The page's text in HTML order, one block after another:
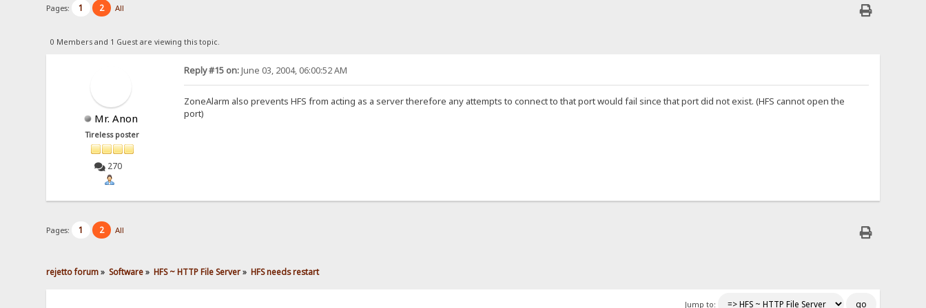
Pages: 1 2 All
0 Members and 1 Guest are viewing this topic.
Mr. Anon
Tireless poster
270
Reply #15 on:June 03, 2004, 06:00:52 AM
ZoneAlarm also prevents HFS from acting as a server therefore any attempts to connect to that port would fail since that port did not exist. (HFS cannot open the
port)
Pages: 1 2 All
rejetto forum» Software» HFS ~ HTTP File Server» HFS needs restart
Jump to: